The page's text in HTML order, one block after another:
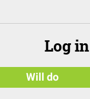
Log
Will do